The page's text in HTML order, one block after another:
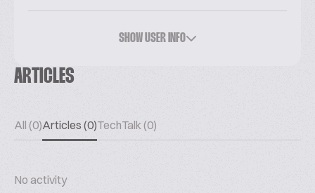
SHOW USER INFO
ARTICLES
All (0)Articles (0)TechTalk (0)
No activity